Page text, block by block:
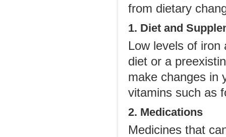
from dietary
1. Diet and
Low levels of iron
diet or a
make changes in
vitamins such as
2. Medications
Medicines that